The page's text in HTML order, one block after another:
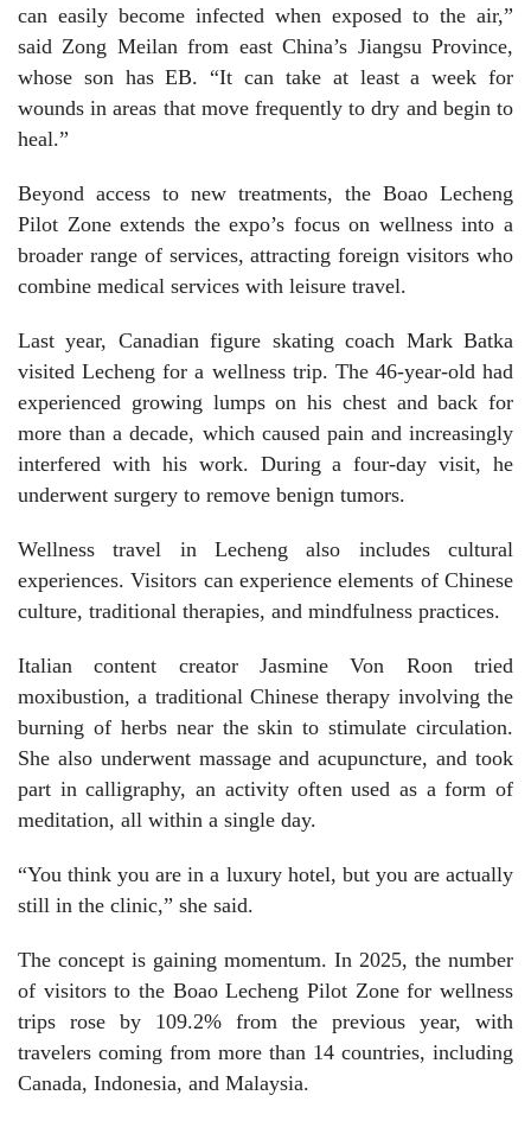
can easily become infected when exposed to the air,”
said Zong Meilan from east China’s Jiangsu Province,
whose son has EB. “It can take at least a week for
wounds in areas that move frequently to dry and begin to
heal.”
Beyond access to new treatments, the Boao Lecheng
Pilot Zone extends the expo’s focus on wellness into a
broader range of services, attracting foreign visitors who
combine medical services with leisure travel.
Last year, Canadian figure skating coach Mark Batka
visited Lecheng for a wellness trip. The 46-year-old had
experienced growing lumps on his chest and back for
more than a decade, which caused pain and increasingly
interfered with his work. During a four-day visit, he
underwent surgery to remove benign tumors.
Wellness travel in Lecheng also includes cultural
experiences. Visitors can experience elements of Chinese
culture, traditional therapies, and mindfulness practices.
Italian content creator Jasmine Von Roon tried
moxibustion, a traditional Chinese therapy involving the
burning of herbs near the skin to stimulate circulation.
She also underwent massage and acupuncture, and took
part in calligraphy, an activity often used as a form of
meditation, all within a single day.
“You think you are in a luxury hotel, but you are actually
still in the clinic,” she said.
The concept is gaining momentum. In 2025, the number
of visitors to the Boao Lecheng Pilot Zone for wellness
trips rose by 109.2% from the previous year, with
travelers coming from more than 14 countries, including
Canada, Indonesia, and Malaysia.